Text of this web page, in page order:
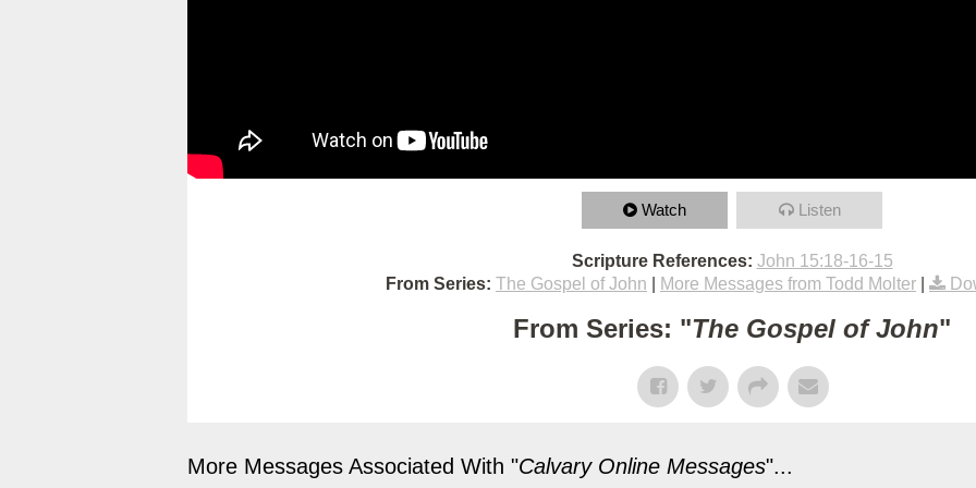
Watch Listen
Scripture References: John 15:18-16-15
From Series: The Gospel of John More Messages from Todd Molter
From Series: "The Gospel of John"
More Messages Associated With "Calvary Online Messages"...